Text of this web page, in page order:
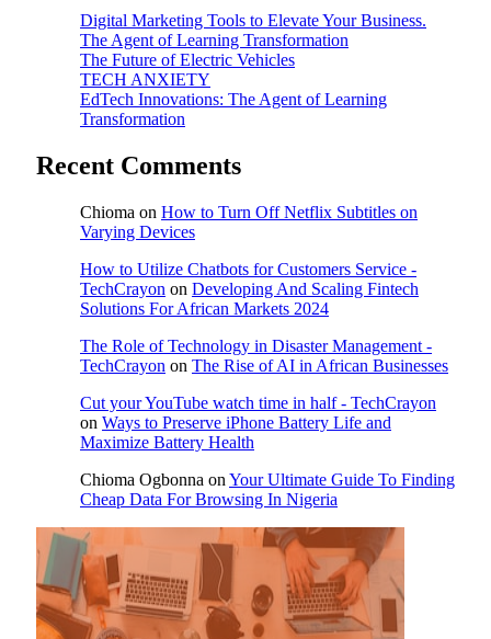
Digital Marketing Tools to Elevate Your Business.
The Agent of Learning Transformation
The Future of Electric Vehicles
TECH ANXIETY
EdTech Innovations: The Agent of Learning
Transformation
Recent Comments
Chioma on How to Turn Off Netflix Subtitles on
Varying Devices
How to Utilize Chatbots for Customers Service -
TechCrayon on Developing And Scaling Fintech
Solutions For African Markets 2024
The Role of Technology in Disaster Management -
TechCrayon on The Rise of AI in African Businesses
Cut your YouTube watch time in half - TechCrayon
on Ways to Preserve iPhone Battery Life and
Maximize Battery Health
Chioma Ogbonna on Your Ultimate Guide To Finding
Cheap Data For Browsing In Nigeria